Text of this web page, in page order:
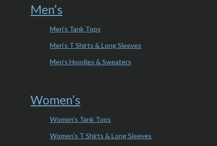
Men’s
Men’s Tank Tops
Men’s T Shirts & Long Sleeves
Men’s Hoodies & Sweaters
Women’s
Women’s Tank Tops
Women’s T Shirts & Long Sleeves